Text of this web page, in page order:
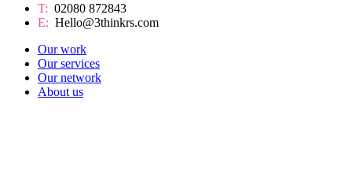
T: 02080 872843
E: Hello@3thinkrs.com
Our work
Our services
Our network
About us